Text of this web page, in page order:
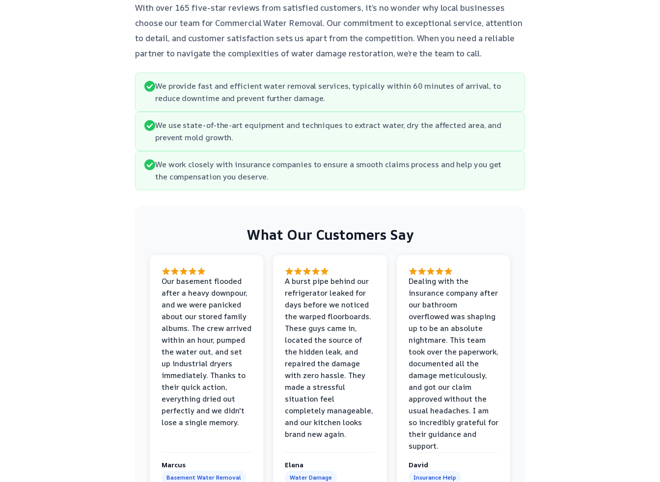
With over 165 five-star reviews from satisfied customers, it’s no wonder why local businesses
choose our team for Commercial Water Removal. Our commitment to exceptional service, attention
to detail, and customer satisfaction sets us apart from the competition. When you need a reliable
partner to navigate the complexities of water damage restoration, we’re the team to call.
We provide fast and efficient water removal services, typically within 60 minutes of arrival, to
reduce downtime and prevent further damage.
We use state-of-the-art equipment and techniques to extract water, dry the affected area, and
prevent mold growth.
We work closely with insurance companies to ensure a smooth claims process and help you get
the compensation you deserve.
What Our Customers Say
Our basement flooded
after a heavy downpour,
and we were panicked
about our stored family
albums. The crew arrived
within an hour, pumped
the water out, and set
up industrial dryers
immediately. Thanks to
their quick action,
everything dried out
perfectly and we didn't
lose a single memory.
Marcus
Basement Water Removal
A burst pipe behind our
refrigerator leaked for
days before we noticed
the warped floorboards.
These guys came in,
located the source of
the hidden leak, and
repaired the damage
with zero hassle. They
made a stressful
situation feel
completely manageable,
and our kitchen looks
brand new again.
Elena
Water Damage
Dealing with the
insurance company after
our bathroom
overflowed was shaping
up to be an absolute
nightmare. This team
took over the paperwork,
documented all the
damage meticulously,
and got our claim
approved without the
usual headaches. I am
so incredibly grateful for
their guidance and
support.
David
Insurance Help